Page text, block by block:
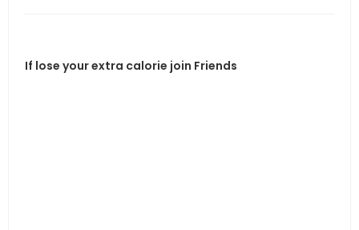
If lose your extra calorie join Friends